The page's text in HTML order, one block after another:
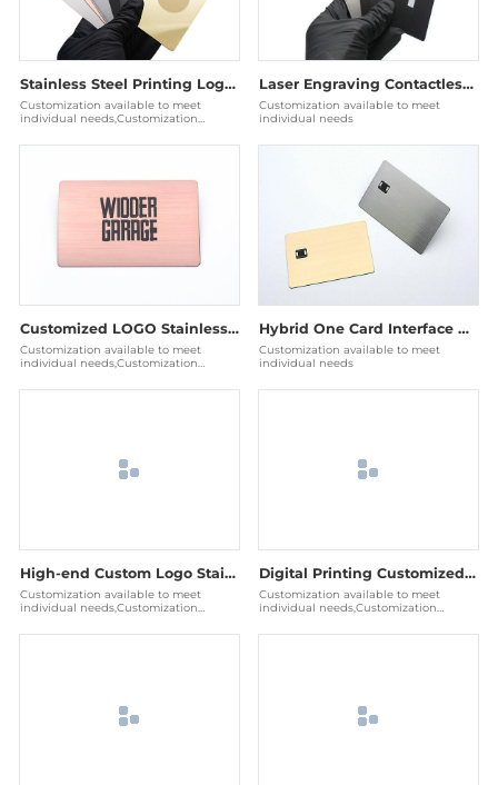
Stainless Steel Printing Logo NFC RFID Metal Business Card
Customization available to meet
individual needs,Customization
Laser Engraving Contactless RFID Stainless Steel Metal Card NFC
Customization available to meet
individual needs
Customized LOGO Stainless Steel Blank Name Card Metal Business Cards
Customization available to meet
individual needs,Customization
Hybrid One Card Interface Dual Chip Contactless NFC RFID Metal Card
Customization available to meet
individual needs
High-end Custom Logo Stainless Steel Blank RFID Nfc Metal Cards Business Card
Customization available to meet
individual needs,Customization
Digital Printing Customized Logo Stainless Steel Blank RFID NFC Metal Credit Card
Customization available to meet
individual needs,Customization